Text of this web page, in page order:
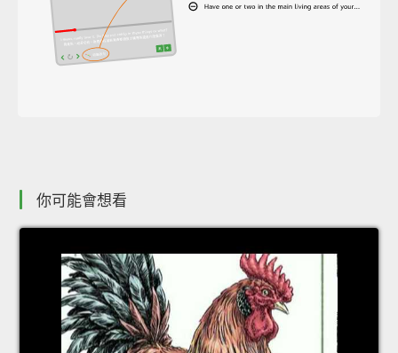
你可能會想看